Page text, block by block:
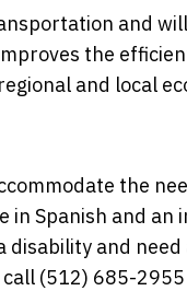
and
the
and local
the
in Spanish and
and
(512) 685-